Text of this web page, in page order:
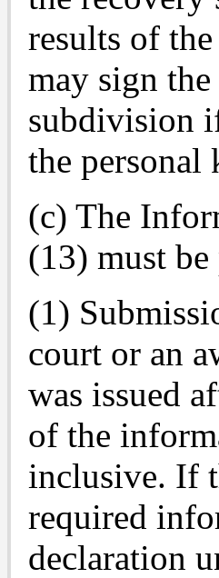
results of
may sign
subdivision
the personal
(c) The
(13) must
(1)
court or an
was issued
of the
inclusive. If
required
declaration